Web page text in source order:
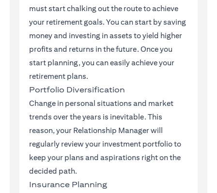
must start chalking out the route to achieve
your retirement goals. You can start by saving
money and investing in assets to yield higher
profits and returns in the future. Once you
start planning, you can easily achieve your
retirement plans.
Portfolio Diversification
Change in personal situations and market
trends over the years is inevitable. This
reason, your Relationship Manager will
regularly review your investment portfolio to
keep your plans and aspirations right on the
decided path.
Insurance Planning